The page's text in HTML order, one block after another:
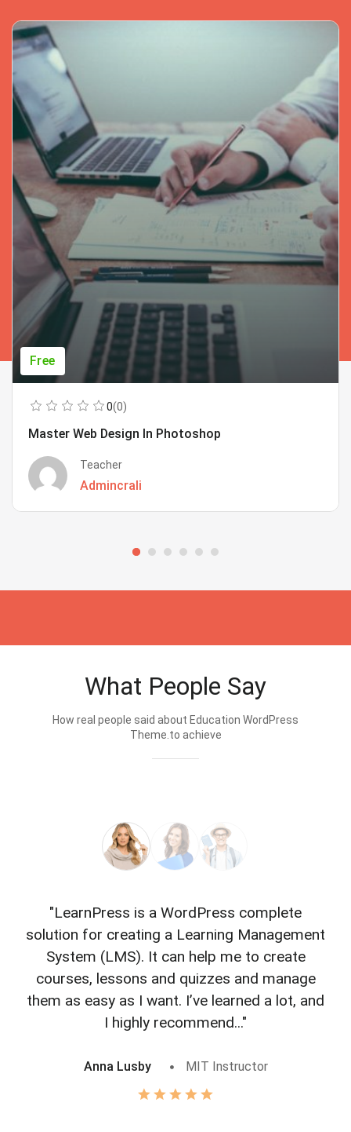
Free
0(0)
Master Web Design In Photoshop
Teacher
Admincrali
What People Say
How real people said about Education WordPress
Theme.to achieve
"LearnPress is a WordPress complete
solution for creating a Learning Management
System (LMS). It can help me to create
courses, lessons and quizzes and manage
them as easy as I want. I’ve learned a lot, and
I highly recommend..."
Anna Lusby MIT Instructor